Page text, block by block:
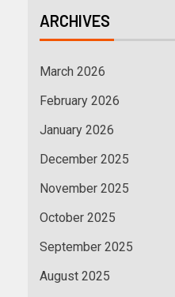
ARCHIVES
March 2026
February 2026
January 2026
December 2025
November 2025
October 2025
September 2025
August 2025